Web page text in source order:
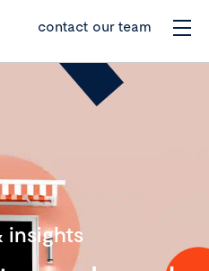
contact our team
insights